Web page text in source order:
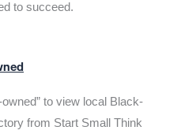
to succeed.
to view local Black-
from Start Small Think